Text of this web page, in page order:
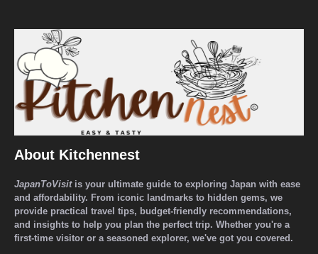
About Kitchennest
JapanToVisitis your ultimate guide to exploring Japan with ease
and affordability. From iconic landmarks to hidden gems, we
provide practical travel tips, budget-friendly recommendations,
and insights to help you plan the perfect trip. Whether you're a
first-time visitor or a seasoned explorer, we've got you covered.